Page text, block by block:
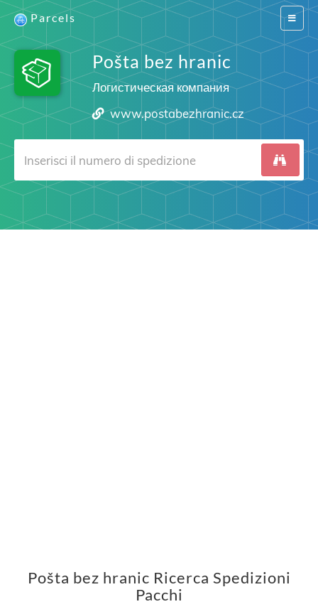
Switch
Parcels
Pošta bez hranic
Логистическая компания
www.postabezhranic.cz
Pošta bez hranic Ricerca Spedizioni
Pacchi